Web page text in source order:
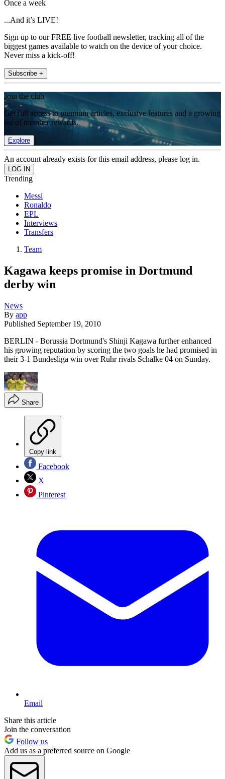
Once a week
...And it’s LIVE!
Sign up to our FREE live football newsletter, tracking all of the
biggest games available to watch on the device of your choice.
Never miss a kick-off!
Subscribe +
Join the club
Get full access to premium articles, exclusive features and a growing
list of member rewards.
Explore
An account already exists for this email address, please log in.
Trending
Messi
Ronaldo
EPL
Interviews
Transfers
Team
Kagawa keeps promise in Dortmund
derby win
News
By app
Published September 19, 2010
BERLIN - Borussia Dortmund's Shinji Kagawa further enhanced
his growing reputation by scoring the two goals he had promised in
their 3-1 Bundesliga win over Ruhr rivals Schalke 04 on Sunday.
Share
Copy link
Facebook
X
Pinterest
Email
Share this article
Join the conversation
Follow us
Add us as a preferred source on Google